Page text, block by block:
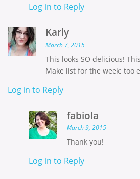
Log in to Reply
Karly
March 7, 2015
This looks SO delicious!
Make list for the week; too
Log in to Reply
fabiola
March 9, 2015
Thank you!
Log in to Reply